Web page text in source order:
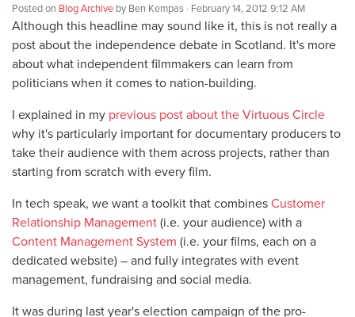
Posted on Blog Archive by Ben Kempas · February 14, 2012 9:12 AM
Although this headline may sound like it, this is not really a
post about the independence debate in Scotland. It's more
about what independent filmmakers can learn from
politicians when it comes to nation-building.
I explained in my previous post about the Virtuous Circle
why it's particularly important for documentary producers to
take their audience with them across projects, rather than
starting from scratch with every film.
In tech speak, we want a toolkit that combinesCustomer
Relationship Management(i.e. your audience) with a
Content Management System (i.e. your films, each on a
dedicated website) – and fully integrates with event
management, fundraising and social media.
It was during last year's election campaign of the pro-